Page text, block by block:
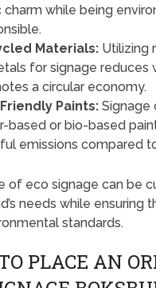
charm while being
Materials: Utilizing
for signage reduces
a circular economy.
Paints: Signage
based or bio-based
emissions compared
of eco signage can be
needs while ensuring
standards.
PLACE AN